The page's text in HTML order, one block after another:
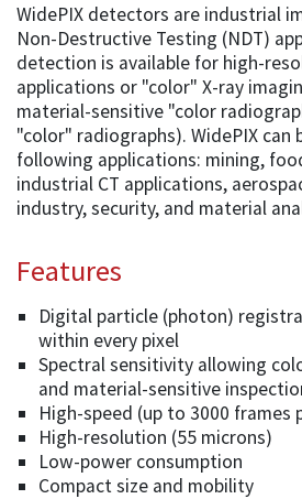
WidePIX detectors are industrial
Non-Destructive Testing (NDT)
detection is available for high-
applications or "color" X-ray
material-sensitive "color
"color" radiographs). WidePIX can
following applications: mining,
industrial CT applications,
industry, security, and material
Features
Digital particle (photon)
within every pixel
Spectral sensitivity allowing
and material-sensitive
High-speed (up to 3000 frames
High-resolution (55 microns)
Low-power consumption
Compact size and mobility